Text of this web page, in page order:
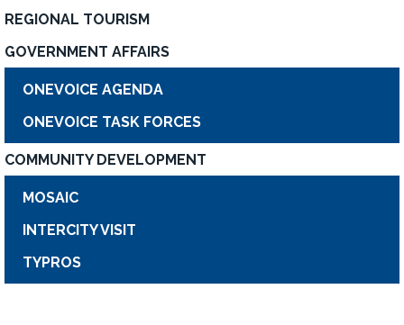
REGIONAL TOURISM
GOVERNMENT AFFAIRS
ONEVOICE AGENDA
ONEVOICE TASK FORCES
COMMUNITY DEVELOPMENT
MOSAIC
INTERCITY VISIT
TYPROS